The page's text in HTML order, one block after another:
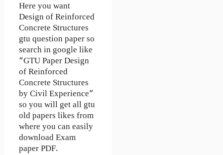
Here you want
Design of Reinforced
Concrete Structures
gtu question paper so
search in google like
“GTU Paper Design
of Reinforced
Concrete Structures
by Civil Experience”
so you will get all gtu
old papers likes from
where you can easily
download Exam
paper PDF.